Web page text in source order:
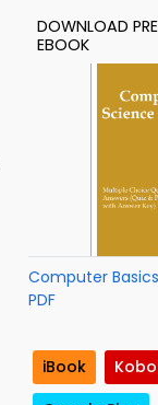
DOWNLOAD
EBOOK
Computer
PDF
iBook
Kobo